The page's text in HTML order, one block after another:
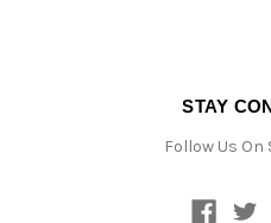
STAY
Follow Us On